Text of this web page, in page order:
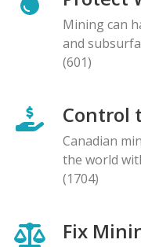
Mining can
and
(601)
Control
Canadian
the world
(1704)
Fix